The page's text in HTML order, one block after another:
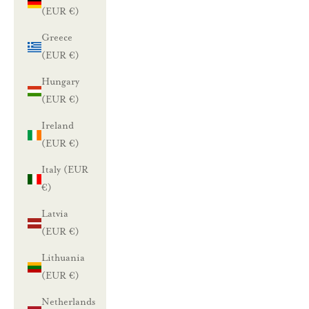
(EUR €)
Greece
(EUR €)
Hungary
(EUR €)
Ireland
(EUR €)
Italy (EUR
€)
Latvia
(EUR €)
Lithuania
(EUR €)
Netherlands